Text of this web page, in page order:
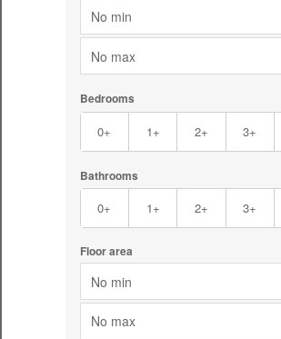
No min
No max
Bedrooms
0+ 1+ 2+ 3+
Bathrooms
0+ 1+ 2+ 3+
Floor area
No min
No max